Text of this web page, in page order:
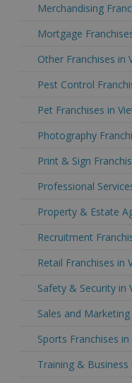
Merchandising
Mortgage
Other Franchises in
Pest Control
Pet Franchises in
Photography
Print & Sign
Professional
Property & Estate
Recruitment
Retail Franchises in
Safety & Security in
Sales and
Sports Franchises
Training &